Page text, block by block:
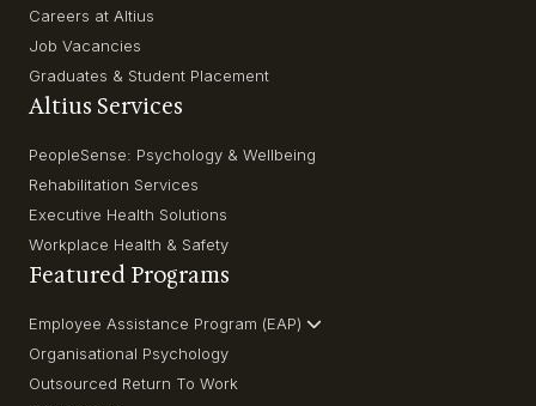
Careers at Altius
Job Vacancies
Graduates & Student Placement
Altius Services
PeopleSense: Psychology & Wellbeing
Rehabilitation Services
Executive Health Solutions
Workplace Health & Safety
Featured Programs
Employee Assistance Program (EAP)
Organisational Psychology
Outsourced Return To Work